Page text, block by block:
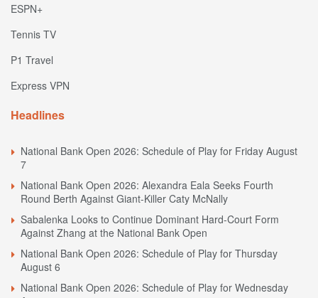
ESPN+
Tennis TV
P1 Travel
Express VPN
Headlines
National Bank Open 2026: Schedule of Play for Friday August
7
National Bank Open 2026: Alexandra Eala Seeks Fourth
Round Berth Against Giant-Killer Caty McNally
Sabalenka Looks to Continue Dominant Hard-Court Form
Against Zhang at the National Bank Open
National Bank Open 2026: Schedule of Play for Thursday
August 6
National Bank Open 2026: Schedule of Play for Wednesday